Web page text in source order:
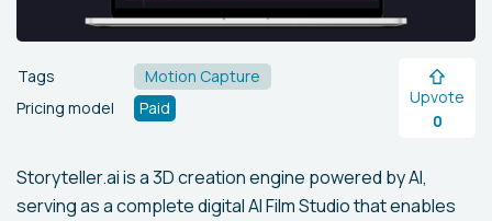
Tags
Motion Capture
Pricing model
Paid
Upvote
0
Storyteller.ai is a 3D creation engine powered by AI,
serving as a complete digital AI Film Studio that enables